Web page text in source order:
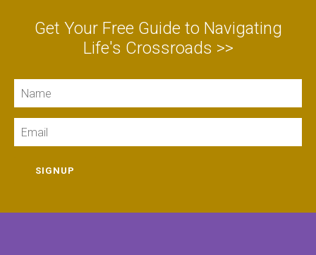
Get Your Free Guide to Navigating
Life's Crossroads >>
SIGNUP